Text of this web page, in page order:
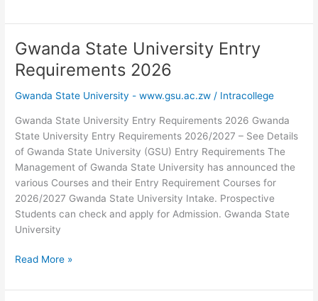
University
Homepage
–
www.gsu.ac.zw
Gwanda State University Entry
Requirements 2026
Gwanda State University - www.gsu.ac.zw / Intracollege
Gwanda State University Entry Requirements 2026 Gwanda
State University Entry Requirements 2026/2027 – See Details
of Gwanda State University (GSU) Entry Requirements The
Management of Gwanda State University has announced the
various Courses and their Entry Requirement Courses for
2026/2027 Gwanda State University Intake. Prospective
Students can check and apply for Admission. Gwanda State
University
Gwanda
University
Read More »